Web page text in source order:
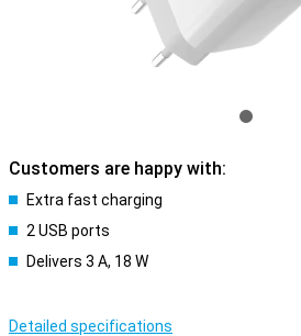
Customers are happy with:
Extra fast charging
2 USB ports
Delivers 3 A, 18 W
Detailed specifications